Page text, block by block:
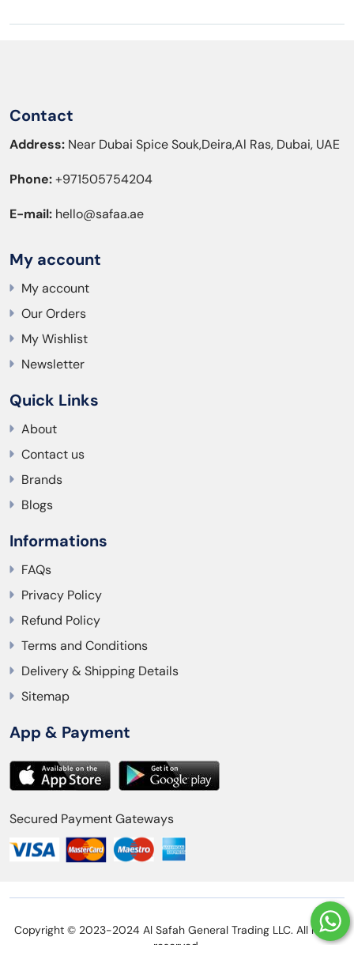
Contact
Address: Near Dubai Spice Souk,Deira,Al Ras, Dubai, UAE
Phone:+971505754204
E-mail: hello@safaa.ae
My account
My account
Our Orders
My Wishlist
Newsletter
Quick Links
About
Contact us
Brands
Blogs
Informations
FAQs
Privacy Policy
Refund Policy
Terms and Conditions
Delivery & Shipping Details
Sitemap
App & Payment
Secured Payment Gateways
Copyright © 2023-2024 Al Safah General Trading LLC. All rights
reserved.